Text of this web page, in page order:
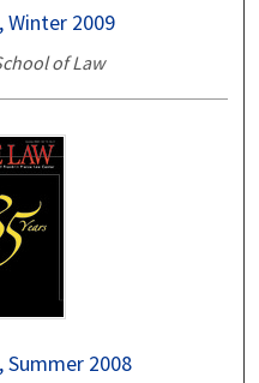
Winter 2009
of Law
Summer 2008